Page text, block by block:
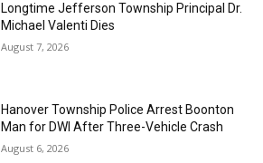
Longtime Jefferson Township Principal Dr.
Michael Valenti Dies
August 7, 2026
Hanover Township Police Arrest Boonton
Man for DWI After Three-Vehicle Crash
August 6, 2026